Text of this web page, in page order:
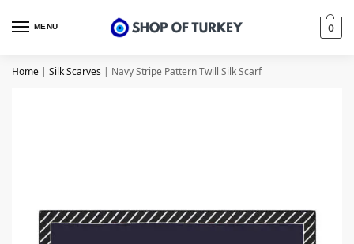
MENU 0
Home | Silk Scarves | Navy Stripe Pattern Twill Silk Scarf